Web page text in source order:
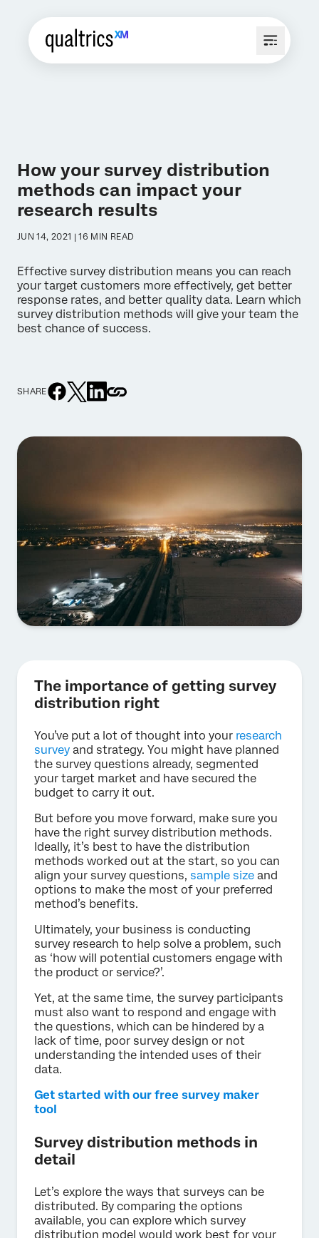
How your survey distribution
methods can impact your
research results
JUN 14, 2021 | 16 MIN READ
Effective survey distribution means you can reach
your target customers more effectively, get better
response rates, and better quality data. Learn which
survey distribution methods will give your team the
best chance of success.
SHARE
The importance of getting survey
distribution right
You’ve put a lot of thought into your research
survey and strategy. You might have planned
the survey questions already, segmented
your target market and have secured the
budget to carry it out.
But before you move forward, make sure you
have the right survey distribution methods.
Ideally, it’s best to have the distribution
methods worked out at the start, so you can
align your survey questions, sample size and
options to make the most of your preferred
method’s benefits.
Ultimately, your business is conducting
survey research to help solve a problem, such
as ‘how will potential customers engage with
the product or service?’.
Yet, at the same time, the survey participants
must also want to respond and engage with
the questions, which can be hindered by a
lack of time, poor survey design or not
understanding the intended uses of their
data.
Get started with our free survey maker
tool
Survey distribution methods in
detail
Let’s explore the ways that surveys can be
distributed. By comparing the options
available, you can explore which survey
distribution model would work best for your